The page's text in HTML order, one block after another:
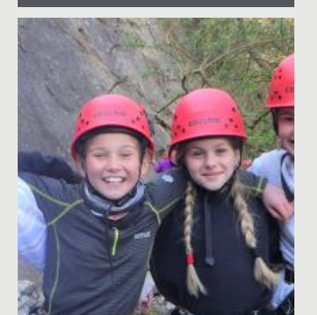
Date Posted: 22 September, 2021
Last week, the Junior School enjoyed a special day out
at Bristol Zoo.